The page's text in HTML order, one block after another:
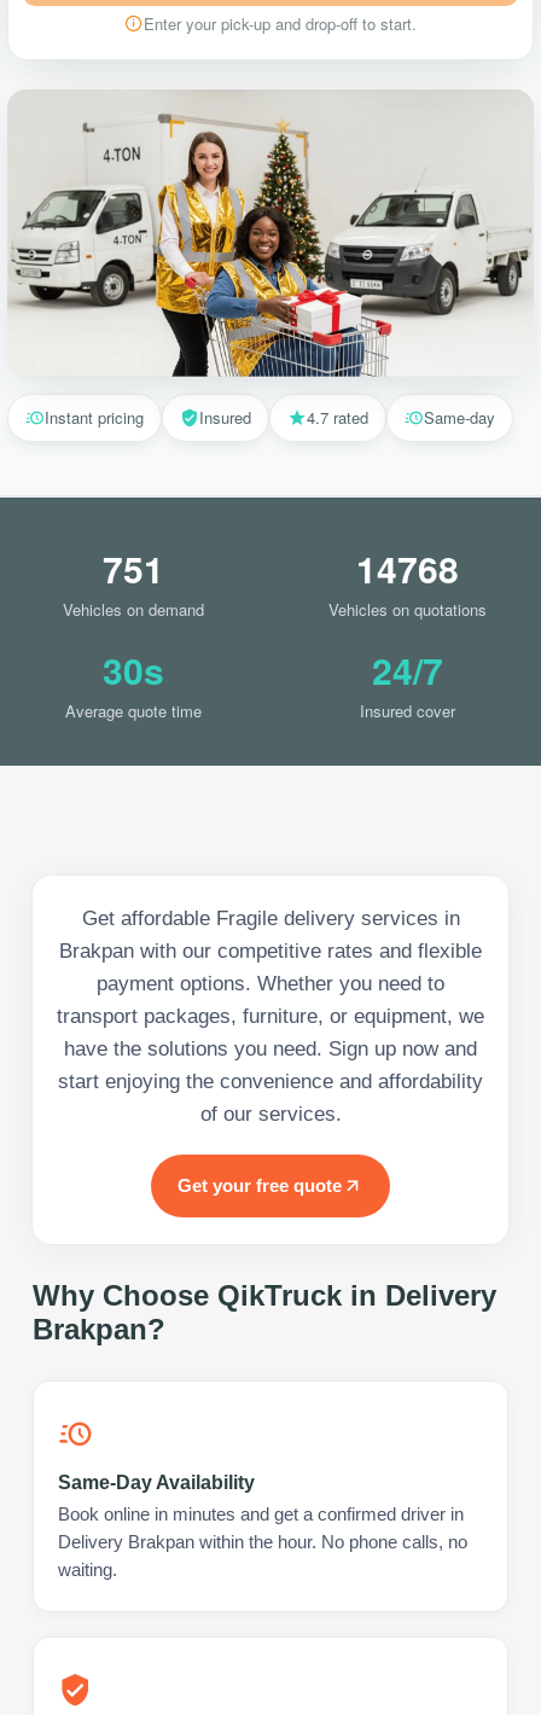
Enter your pick-up and drop-off to start.
Instant pricing Insured 4.7 rated Same-day
751
Vehicles on demand
14768
Vehicles on quotations
30s
Average quote time
24/7
Insured cover
Get affordable Fragile delivery services in
Brakpan with our competitive rates and flexible
payment options. Whether you need to
transport packages, furniture, or equipment, we
have the solutions you need. Sign up now and
start enjoying the convenience and affordability
of our services.
Get your free quote
Why Choose QikTruck in Delivery
Brakpan?
Same-Day Availability
Book online in minutes and get a confirmed driver in
Delivery Brakpan within the hour. No phone calls, no
waiting.